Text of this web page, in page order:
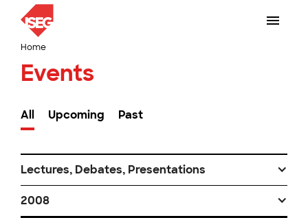
Home
Events
All Upcoming Past
Lectures, Debates, Presentations
2008